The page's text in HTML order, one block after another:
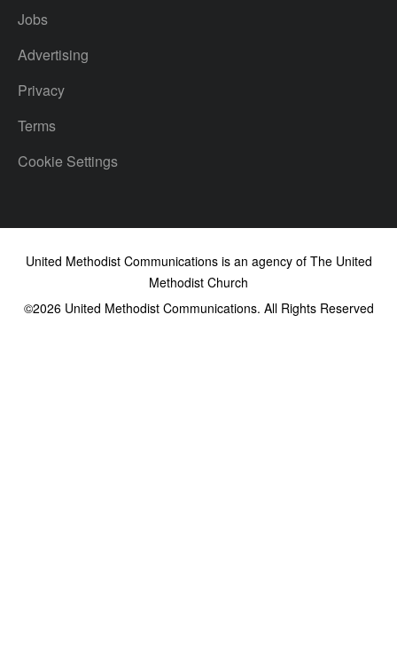
Jobs
Advertising
Privacy
Terms
Cookie Settings
United Methodist Communications is an agency of The United
Methodist Church
©2026United Methodist Communications. All Rights Reserved